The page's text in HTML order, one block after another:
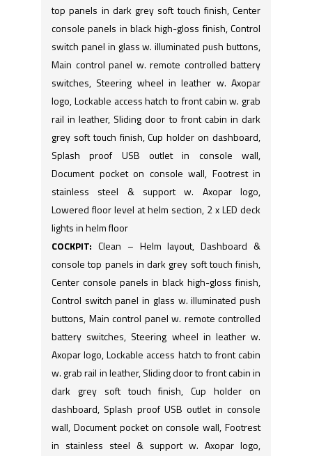
top panels in dark grey soft touch finish, Center
console panels in black high-gloss finish, Control
switch panel in glass w. illuminated push buttons,
Main control panel w. remote controlled battery
switches, Steering wheel in leather w. Axopar
logo, Lockable access hatch to front cabin w. grab
rail in leather, Sliding door to front cabin in dark
grey soft touch finish, Cup holder on dashboard,
Splash proof USB outlet in console wall,
Document pocket on console wall, Footrest in
stainless steel & support w. Axopar logo,
Lowered floor level at helm section, 2 x LED deck
lights in helm floor
COCKPIT: Clean – Helm layout, Dashboard &
console top panels in dark grey soft touch finish,
Center console panels in black high-gloss finish,
Control switch panel in glass w. illuminated push
buttons, Main control panel w. remote controlled
battery switches, Steering wheel in leather w.
Axopar logo, Lockable access hatch to front cabin
w. grab rail in leather, Sliding door to front cabin in
dark grey soft touch finish, Cup holder on
dashboard, Splash proof USB outlet in console
wall, Document pocket on console wall, Footrest
in stainless steel & support w. Axopar logo,